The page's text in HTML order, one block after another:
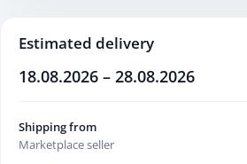
Estimated delivery
18.08.2026 – 28.08.2026
Shipping from
Marketplace seller